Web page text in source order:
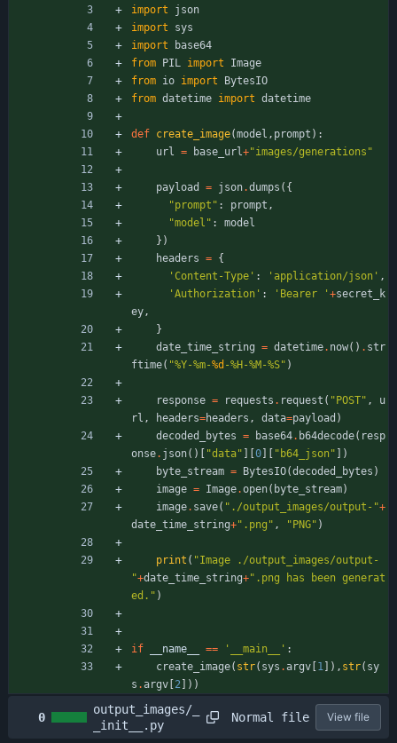
import
json
import
sys
import
base64
from
PIL import
Image
from io import
BytesIO
from datetime import datetime
def create_image(model , prompt ) :
url = base_url+"images/generations "
payload = json.dumps ( {
"prompt " : prompt ,
"model " :
model
} )
headers = {
' Content-Type ' : ' application/json ' ,
' Authorization ' : ' Bearer ' +secret_k
ey,
}
date_time_string = datetime. now( ) . str
ftime( "%Y-%m-%d -%H-%M-%S" )
response = requests . request ( " POST" ,
u
rl , headers=headers , data=payload )
decoded_bytes = base64. b64decode( resp
onse. json( ) "data" 0 " b64_json"
)
byte_stream = BytesIO(decoded_bytes )
image = Image.open( byte_stream)
image. save( " ./output_images/output- "+
date_time_string+" .png " , " PNG" )
print ( "Image ./output_images/output-
"+date_time_string+" .png has been generat
ed. " )
if __name__ == ' __main__ ' :
create_image( str( sys .argv 1 ) , str( sy
s .argv 2 ) )
0
output_images/_
_init__.py
Normal file View file